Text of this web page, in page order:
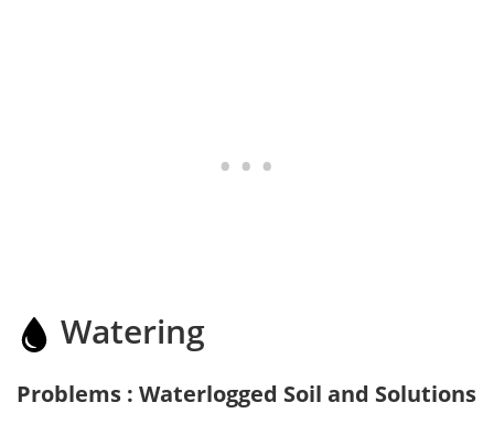
Watering
Problems : Waterlogged Soil and Solutions